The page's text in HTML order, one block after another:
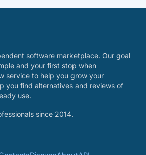
software marketplace. Our goal
and your first stop when
service to help you grow your
you find alternatives and reviews of
use.
since 2014.